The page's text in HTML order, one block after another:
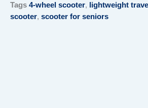
Tags 4-wheel scooter, lightweight
scooter, scooter for seniors